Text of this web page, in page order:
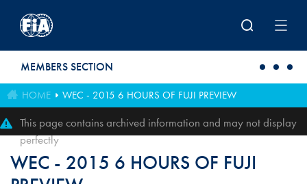
MEMBERS SECTION
HOME WEC - 2015 6 HOURS OF FUJI PREVIEW
This page contains archived information and may not display
perfectly
WEC - 2015 6 HOURS OF FUJI